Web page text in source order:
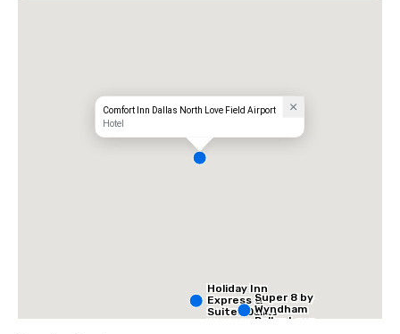
Comfort Inn Dallas North Love Field Airport
Hotel
Holiday Inn
Express &
Suites Dallas
NW HWY - Love
Super 8 by
Wyndham
Dallas Love